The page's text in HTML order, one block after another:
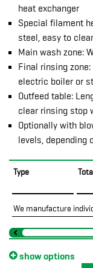
heat exchanger
Special filament
steel, easy to
Main wash zone:
Final rinsing
electric boiler or
Outfeed table:
clear rinsing stop
Optionally with
levels, depending
Type
We manufacture
show options